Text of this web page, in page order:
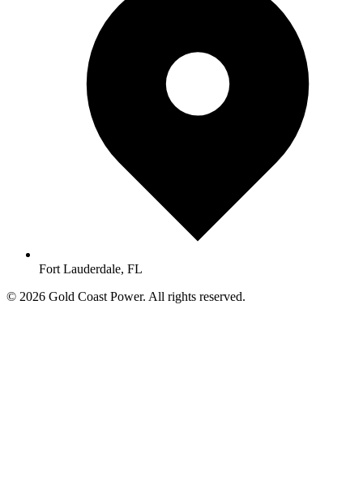
Fort Lauderdale, FL
© 2026 Gold Coast Power. All rights reserved.